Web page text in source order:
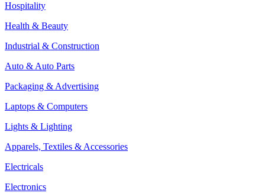
Hospitality
Health & Beauty
Industrial & Construction
Auto & Auto Parts
Packaging & Advertising
Laptops & Computers
Lights & Lighting
Apparels, Textiles & Accessories
Electricals
Electronics